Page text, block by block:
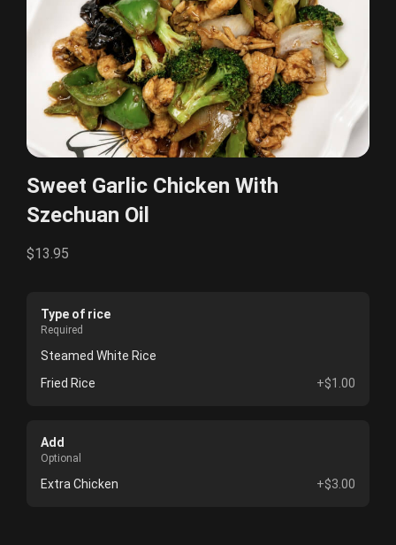
Sweet Garlic Chicken With
Szechuan Oil
$13.95
Type of rice
Required
Steamed White Rice
Fried Rice
+$1.00
Add
Optional
Extra Chicken +$3.00